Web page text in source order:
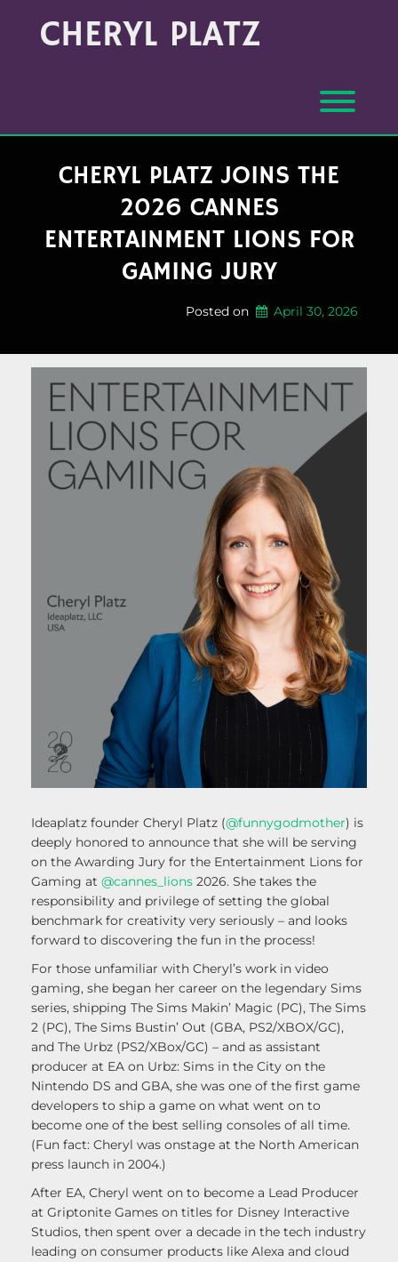
CHERYL PLATZ
CHERYL PLATZ JOINS THE
2026 CANNES
ENTERTAINMENT LIONS FOR
GAMING JURY
Posted on April 30, 2026
Ideaplatz founder Cheryl Platz (@funnygodmother) is
deeply honored to announce that she will be serving
on the Awarding Jury for the Entertainment Lions for
Gaming at @cannes_lions 2026. She takes the
responsibility and privilege of setting the global
benchmark for creativity very seriously – and looks
forward to discovering the fun in the process!
For those unfamiliar with Cheryl’s work in video
gaming, she began her career on the legendary Sims
series, shipping The Sims Makin’ Magic (PC), The Sims
2 (PC), The Sims Bustin’ Out (GBA, PS2/XBOX/GC),
and The Urbz (PS2/XBox/GC) – and as assistant
producer at EA on Urbz: Sims in the City on the
Nintendo DS and GBA, she was one of the first game
developers to ship a game on what went on to
become one of the best selling consoles of all time.
(Fun fact: Cheryl was onstage at the North American
press launch in 2004.)
After EA, Cheryl went on to become a Lead Producer
at Griptonite Games on titles for Disney Interactive
Studios, then spent over a decade in the tech industry
leading on consumer products like Alexa and cloud
(Month/Year)